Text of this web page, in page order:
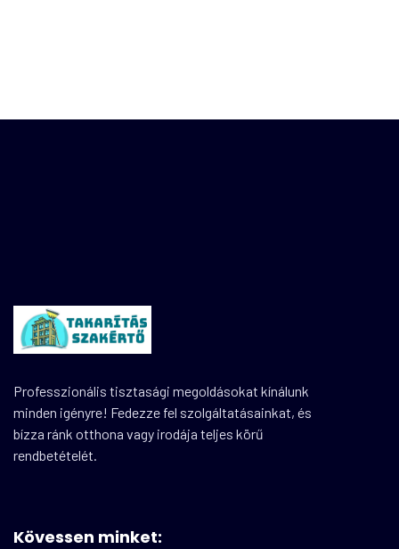
Professzionális tisztasági megoldásokat kínálunk
minden igényre! Fedezze fel szolgáltatásainkat, és
bízza ránk otthona vagy irodája teljes körű
rendbetételét.
Kövessen minket: